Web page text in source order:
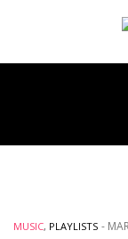
MUSIC, PLAYLISTS -